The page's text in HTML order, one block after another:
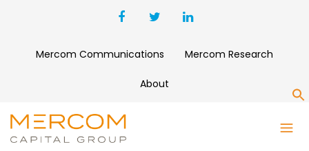
Mercom Communications Mercom Research
About
ENCORE